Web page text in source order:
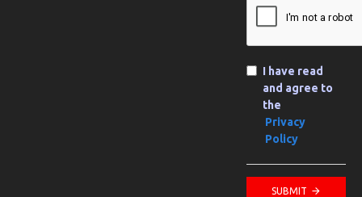
I have read
and agree to
the
Privacy
Policy
SUBMIT